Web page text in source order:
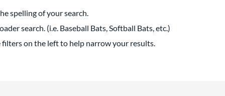
spelling of your search.
search. (i.e. Baseball Bats, Softball Bats, etc.)
filters on the left to help narrow your results.